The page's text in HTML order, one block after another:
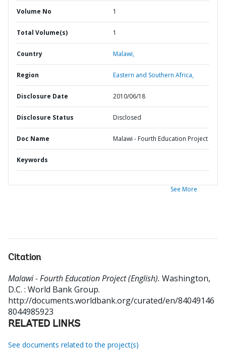
Volume No 1
Total Volume(s) 1
Country Malawi,
Region Eastern and Southern Africa,
Disclosure Date 2010/06/18
Disclosure Status Disclosed
Doc Name Malawi - Fourth Education Project
Keywords
See More
Citation
Malawi - Fourth Education Project (English). Washington,
D.C. : World Bank Group.
http://documents.worldbank.org/curated/en/84049146
8044985923
RELATED LINKS
See documents related to the project(s)